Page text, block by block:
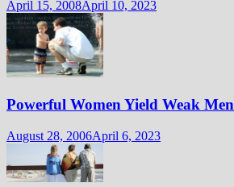
April 15, 2008April 10, 2023
Powerful Women Yield Weak Men
August 28, 2006April 6, 2023